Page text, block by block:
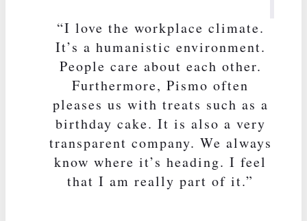
“I love the workplace climate.
It’s a humanistic environment.
People care about each other.
Furthermore, Pismo often
pleases us with treats such as a
birthday cake. It is also a very
transparent company. We always
know where it’s heading. I feel
that I am really part of it.”